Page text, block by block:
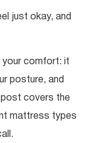
just okay, and
comfort: it
posture, and
post covers the
mattress types